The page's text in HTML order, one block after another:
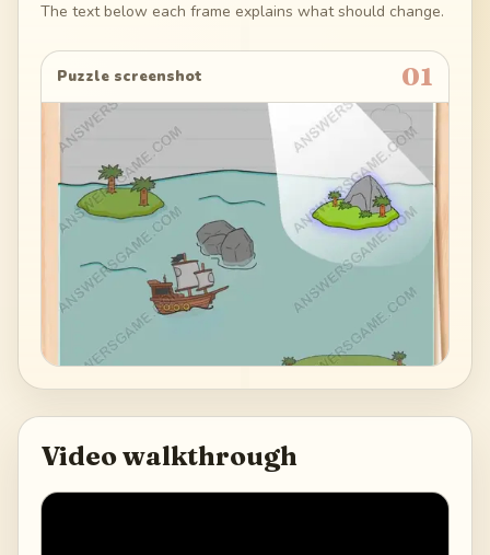
The text below each frame explains what should change.
Puzzle screenshot 01
Video walkthrough